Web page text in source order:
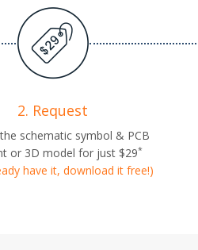
2. Request
schematic symbol & PCB
or 3D model for just $29*
have it, download it free!)